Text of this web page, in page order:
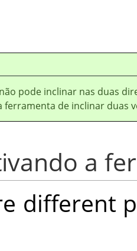
pode inclinar nas duas
ferramenta de inclinar duas
a
different